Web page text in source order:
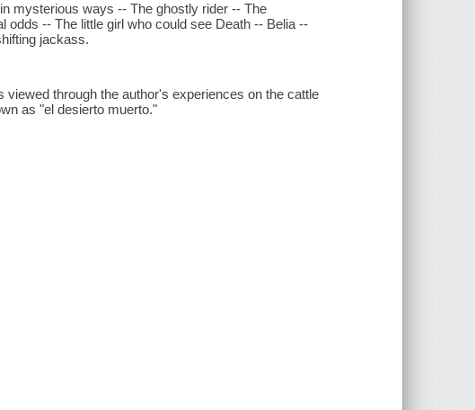
mysterious ways -- The ghostly rider -- The
-- The little girl who could see Death -- Belia --
jackass.
through the author's experiences on the cattle
as "el desierto muerto."